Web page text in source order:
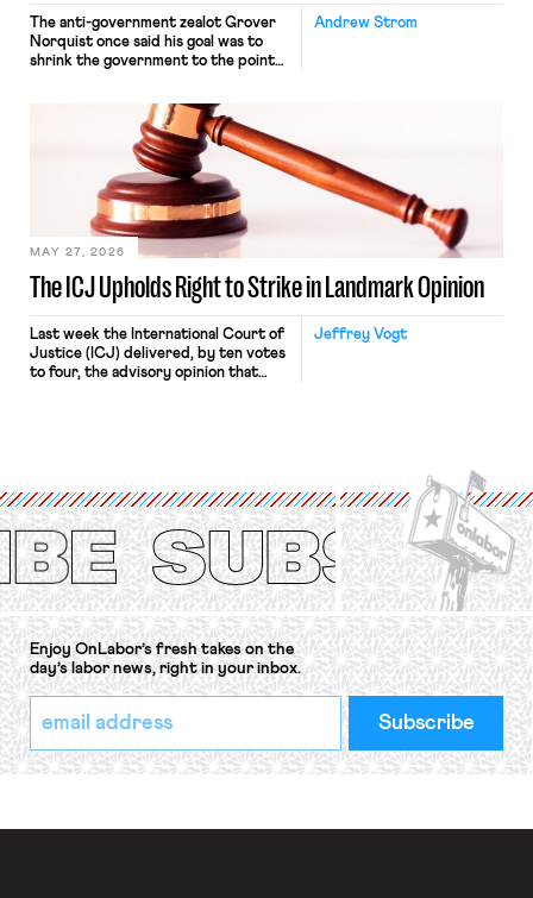
Andrew Strom
The anti-government zealot Grover
Norquist once said his goal was to
shrink the government to the point
judges have applied that same
approach to the National Labor
Relations Act (NLRA). Most recently,
in Kerwin v. Trinity Health Grand
Haven Hospital, two Trump judges in
The ICJ Upholds Right to Strike in Landmark Opinion
MAY 27, 2026
Jeffrey Vogt
Last week the International Court of
Justice (ICJ) delivered, by ten votes
to four, the advisory opinion that
Protection of the Right to Organise
Convention, 1948 (No. […]
Enjoy OnLabor’s fresh takes on the
day’s labor news, right in your inbox.
*
indicates
required
Email
Address
*